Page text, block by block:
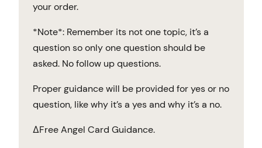
your order.
*Note*: Remember its not one topic, it’s a
question so only one question should be
asked. No follow up questions.
Proper guidance will be provided for yes or no
question, like why it’s a yes and why it’s a no.
∆Free Angel Card Guidance.